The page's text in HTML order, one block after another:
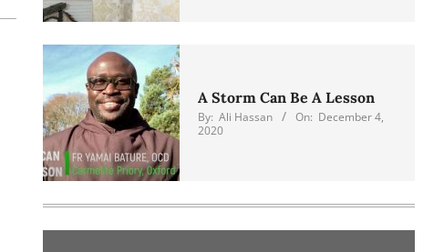
A Storm Can Be A Lesson
By: Ali Hassan On: December 4,
2020